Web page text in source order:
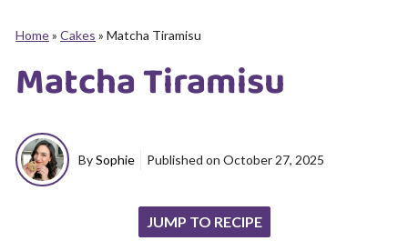
Home» Cakes » Matcha Tiramisu
Matcha Tiramisu
BySophie Published on October 27, 2025
JUMP TO RECIPE